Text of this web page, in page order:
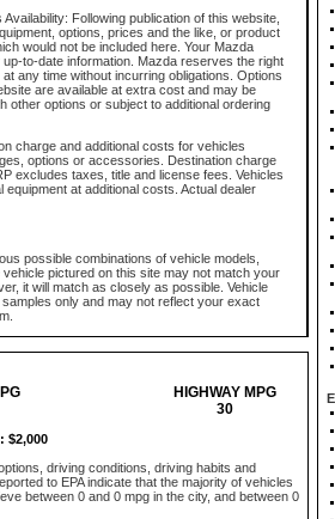
Following publication of this website,
options, prices and the like, or product
would not be included here. Your Mazda
to-date information. Mazda reserves the right
any time without incurring obligations. Options
are available at extra cost and may be
other options or subject to additional ordering
charge and additional costs for vehicles
options or accessories. Destination charge
excludes taxes, title and license fees. Vehicles
equipment at additional costs. Actual dealer
possible combinations of vehicle models,
pictured on this site may not match your
it will match as closely as possible. Vehicle
only and may not reflect your exact
HIGHWAY MPG
30
$2,000
driving conditions, driving habits and
to EPA indicate that the majority of vehicles
between 0 and 0 mpg in the city, and between 0